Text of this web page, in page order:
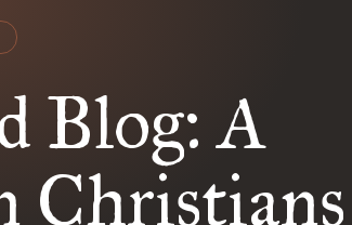
Blog: A
Christians